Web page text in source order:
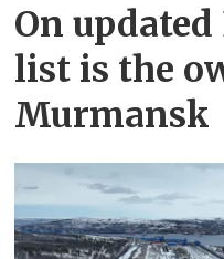
On
list is the
Murmansk